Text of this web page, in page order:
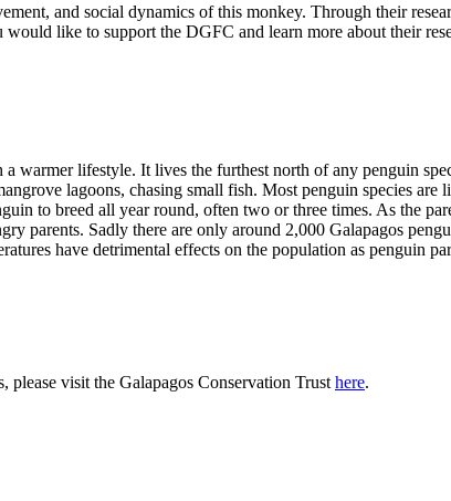
and social dynamics of this monkey. Through their
like to support the DGFC and learn more about their
warmer lifestyle. It lives the furthest north of any penguin
lagoons, chasing small fish. Most penguin species are
to breed all year round, often two or three times. As the
parents. Sadly there are only around 2,000 Galapagos
have detrimental effects on the population as penguin
visit the Galapagos Conservation Trust here.